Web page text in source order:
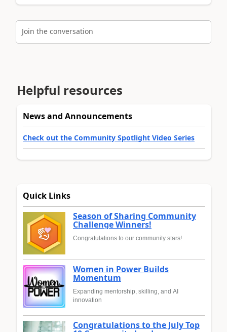
Join the conversation
Helpful resources
News and Announcements
Check out the Community Spotlight Video Series
Quick Links
Season of Sharing Community
Challenge Winners!
Congratulations to our community stars!
Women in Power Builds
Momentum
Expanding mentorship, skilling, and AI
innovation
Congratulations to the July Top